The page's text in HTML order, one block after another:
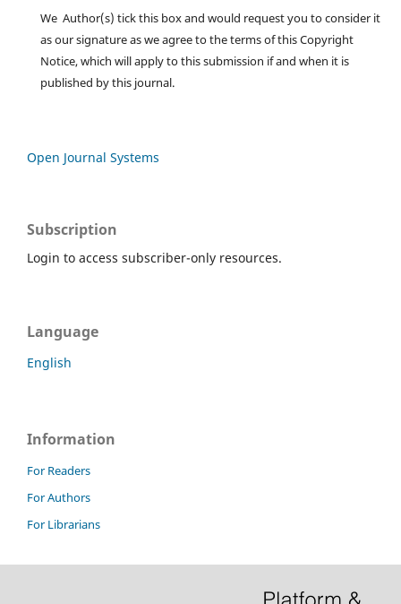
We Author(s) tick this box and would request you to consider it
as our signature as we agree to the terms of this Copyright
Notice, which will apply to this submission if and when it is
published by this journal.
Open Journal Systems
Subscription
Login to access subscriber-only resources.
Language
English
Information
For Readers
For Authors
For Librarians